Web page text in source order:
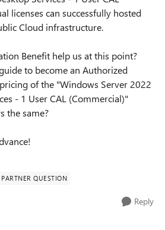
licenses can successfully hosted
Cloud infrastructure.
Benefit help us at this point?
to become an Authorized
of the "Windows Server 2022
- 1 User CAL (Commercial)"
the same?
PARTNER QUESTION
Reply